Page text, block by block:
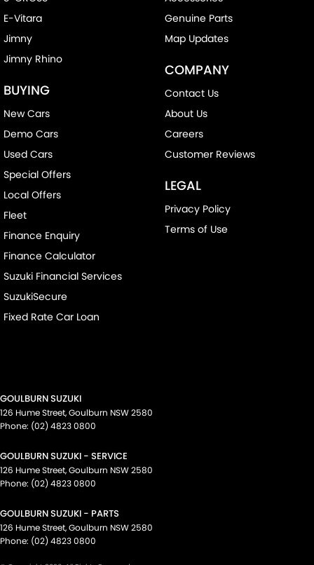
E-Vitara
Jimny
Jimny Rhino
BUYING
New Cars
Demo Cars
Used Cars
Special Offers
Local Offers
Fleet
Finance Enquiry
Finance Calculator
Suzuki Financial Services
SuzukiSecure
Fixed Rate Car Loan
Genuine Parts
Map Updates
COMPANY
Contact Us
About Us
Careers
Customer Reviews
LEGAL
Privacy Policy
Terms of Use
GOULBURN SUZUKI
126 Hume Street,Goulburn NSW2580
Phone: (02) 4823 0800
GOULBURN SUZUKI - SERVICE
126 Hume Street,Goulburn NSW2580
Phone: (02) 4823 0800
GOULBURN SUZUKI - PARTS
126 Hume Street,Goulburn NSW2580
Phone: (02) 4823 0800